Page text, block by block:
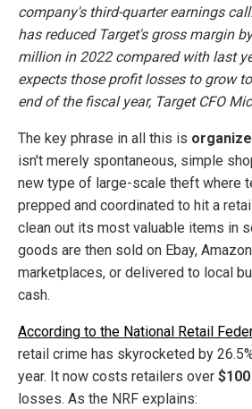
company's third-quarter earnings
has reduced Target's gross margin
million in 2022 compared with last
expects those profit losses to grow
end of the fiscal year, Target CFO
The key phrase in all this is
isn't merely spontaneous, simple
new type of large-scale theft where
prepped and coordinated to hit a
clean out its most valuable items in
goods are then sold on Ebay,
marketplaces, or delivered to local
cash.
According to the National Retail
retail crime has skyrocketed by
year. It now costs retailers over
losses. As the NRF explains: